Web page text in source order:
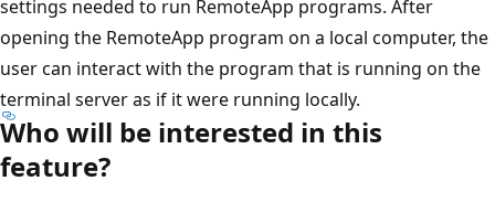
settings needed to run RemoteApp programs. After
opening the RemoteApp program on a local computer, the
user can interact with the program that is running on the
terminal server as if it were running locally.
Who will be interested in this
feature?